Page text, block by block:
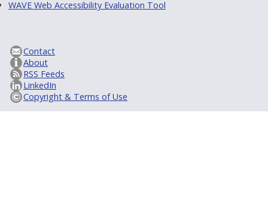
WAVE Web Accessibility Evaluation Tool
Contact
About
RSS Feeds
LinkedIn
Copyright & Terms of Use